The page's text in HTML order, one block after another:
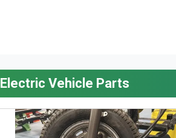
Electric Vehicle Parts